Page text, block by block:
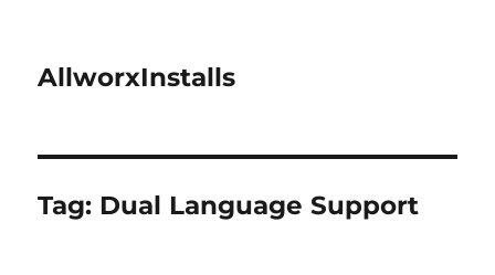
AllworxInstalls
Tag: Dual Language Support